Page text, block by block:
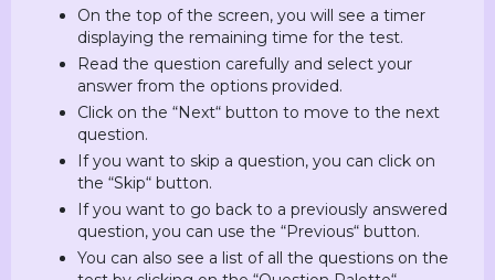
On the top of the screen, you will see a timer
displaying the remaining time for the test.
Read the question carefully and select your
answer from the options provided.
Click on the “Next“ button to move to the next
question.
If you want to skip a question, you can click on
the “Skip“ button.
If you want to go back to a previously answered
question, you can use the “Previous“ button.
You can also see a list of all the questions on the